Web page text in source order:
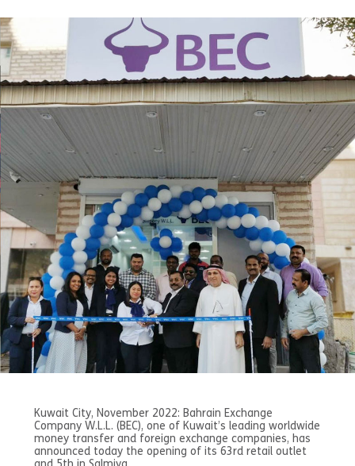
Kuwait City, November 2022: Bahrain Exchange
Company W.L.L. (BEC), one of Kuwait’s leading worldwide
money transfer and foreign exchange companies, has
announced today the opening of its 63rd retail outlet